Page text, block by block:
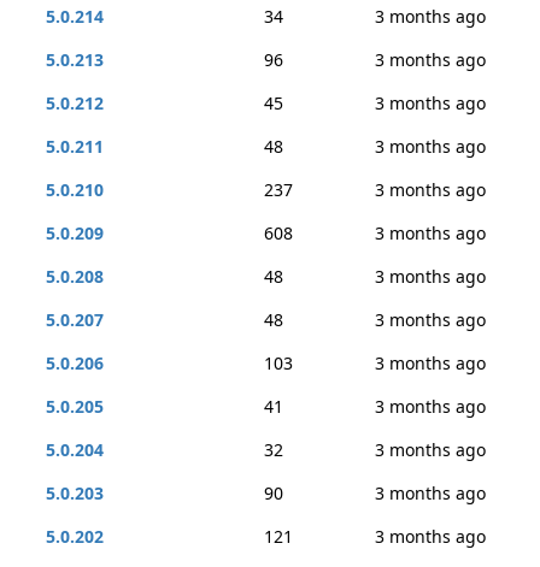
5.0.214 34
3 months ago
5.0.213
96
3 months ago
5.0.212
45
3 months ago
5.0.211
48
3 months ago
5.0.210
237
3 months ago
5.0.209
608
3 months ago
5.0.208
48
3 months ago
5.0.207
48
3 months ago
5.0.206
103
3 months ago
5.0.205
41
3 months ago
5.0.204
32
3 months ago
5.0.203
90
3 months ago
5.0.202
121
3 months ago